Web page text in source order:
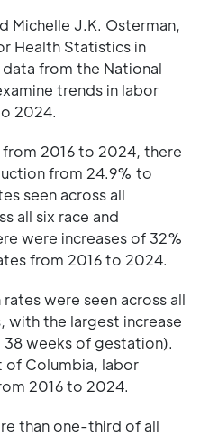
Michelle J.K. Osterman,
Health Statistics in
from the National
trends in labor
2024.
2016 to 2024, there
from 24.9% to
seen across all
all six race and
were increases of 32%
from 2016 to 2024.
were seen across all
with the largest increase
weeks of gestation).
of Columbia, labor
2016 to 2024.
than one-third of all